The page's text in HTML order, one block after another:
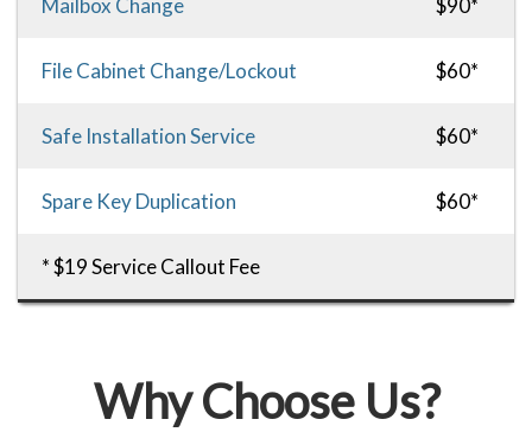
Mailbox Change $90*
File Cabinet Change/Lockout $60*
Safe Installation Service $60*
Spare Key Duplication $60*
* $19 Service Callout Fee
Why Choose Us?